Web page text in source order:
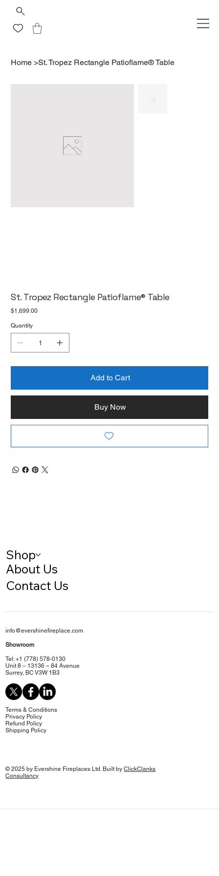
Home >St. Tropez Rectangle Patioflame® Table
St. Tropez Rectangle Patioflame® Table
Price
$1,699.00
Quantity
Add to Cart
Buy Now
Shop
About Us
Contact Us
info@evershinefireplace.com
Showroom
Tel: +1 (778) 578-0130
Unit 8 – 13136 – 84 Avenue
Surrey, BC V3W 1B3
Terms & Conditions
Privacy Policy
Refund Policy
Shipping Policy
© 2025 by Evershine Fireplaces Ltd. Built byClickClanks
Consultancy